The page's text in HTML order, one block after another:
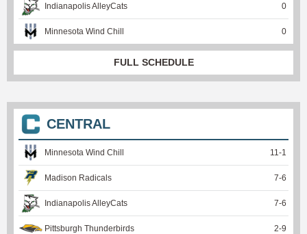
Indianapolis AlleyCats 0
Minnesota Wind Chill 0
FULL SCHEDULE
CENTRAL
Minnesota Wind Chill 11 -1
Madison Radicals 7-6
Indianapolis AlleyCats 7-6
Pittsburgh Thunderbirds 2-9